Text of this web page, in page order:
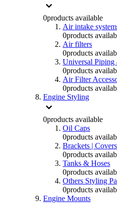
0products available
Air intake
0products
Air filters
0products
Universal Piping
0products
Air Filter
0products
Engine Styling
0products available
Oil Caps
0products
Brackets |
0products
Tanks & Hoses
0products
Others Styling
0products
Engine Mounts